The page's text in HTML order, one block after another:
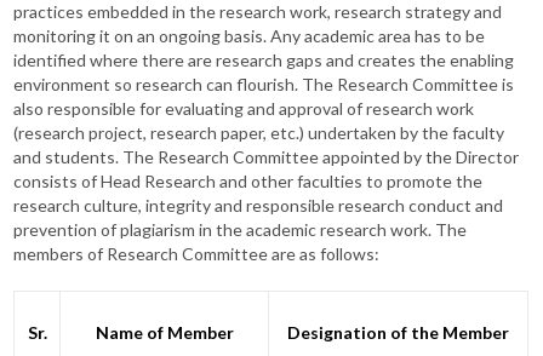
practices embedded in the research work, research strategy and
monitoring it on an ongoing basis. Any academic area has to be
identified where there are research gaps and creates the enabling
environment so research can flourish. The Research Committee is
also responsible for evaluating and approval of research work
(research project, research paper, etc.) undertaken by the faculty
and students. The Research Committee appointed by the Director
consists of Head Research and other faculties to promote the
research culture, integrity and responsible research conduct and
prevention of plagiarism in the academic research work. The
members of Research Committee are as follows:
Sr. Name of Member Designation of the Member